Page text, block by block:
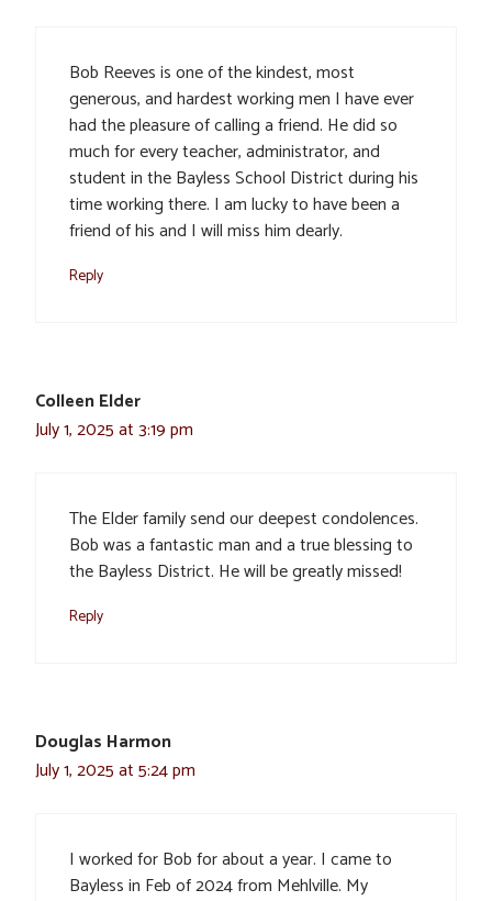
Bob Reeves is one of the kindest, most
generous, and hardest working men I have ever
had the pleasure of calling a friend. He did so
much for every teacher, administrator, and
student in the Bayless School District during his
time working there. I am lucky to have been a
friend of his and I will miss him dearly.
Reply
Colleen Elder
July 1, 2025 at 3:19 pm
The Elder family send our deepest condolences.
Bob was a fantastic man and a true blessing to
the Bayless District. He will be greatly missed!
Reply
Douglas Harmon
July 1, 2025 at 5:24 pm
I worked for Bob for about a year. I came to
Bayless in Feb of 2024 from Mehlville. My